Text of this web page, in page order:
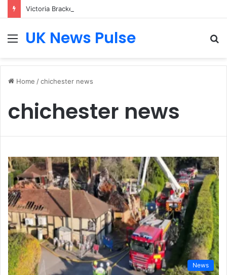
MenuUK News Pulse
Home /chichester news
chichester news
News